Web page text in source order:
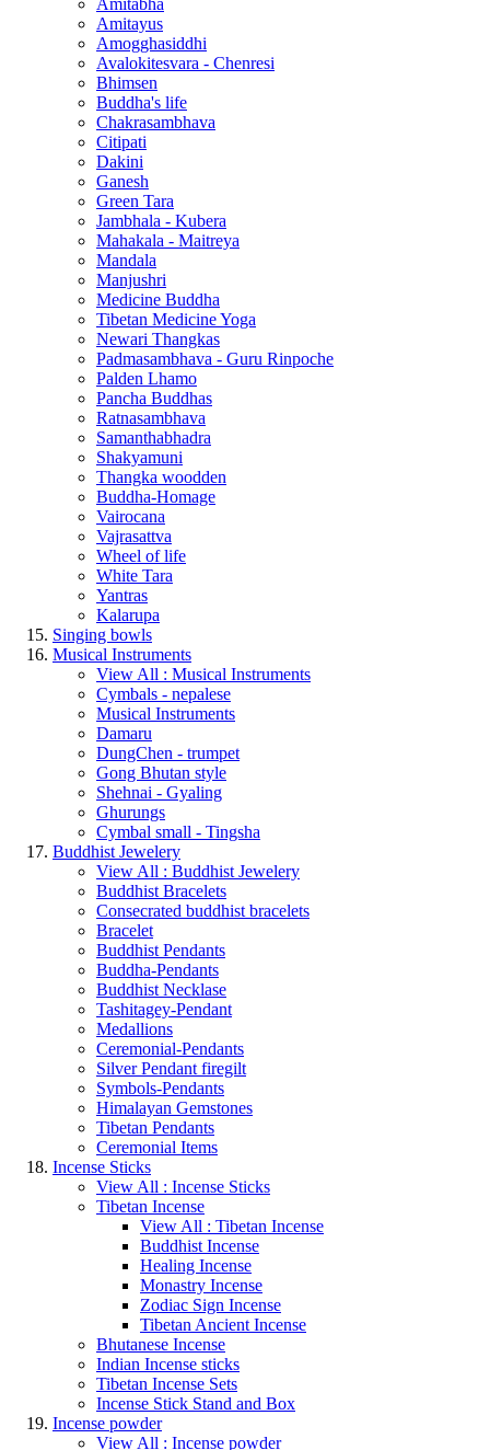
Amitabha
Amitayus
Amogghasiddhi
Avalokitesvara - Chenresi
Bhimsen
Buddha's life
Chakrasambhava
Citipati
Dakini
Ganesh
Green Tara
Jambhala - Kubera
Mahakala - Maitreya
Mandala
Manjushri
Medicine Buddha
Tibetan Medicine Yoga
Newari Thangkas
Padmasambhava - Guru Rinpoche
Palden Lhamo
Pancha Buddhas
Ratnasambhava
Samanthabhadra
Shakyamuni
Thangka woodden
Buddha-Homage
Vairocana
Vajrasattva
Wheel of life
White Tara
Yantras
Kalarupa
Singing bowls
Musical Instruments
View All : Musical Instruments
Cymbals - nepalese
Musical Instruments
Damaru
DungChen - trumpet
Gong Bhutan style
Shehnai - Gyaling
Ghurungs
Cymbal small - Tingsha
Buddhist Jewelery
View All : Buddhist Jewelery
Buddhist Bracelets
Consecrated buddhist bracelets
Bracelet
Buddhist Pendants
Buddha-Pendants
Buddhist Necklase
Tashitagey-Pendant
Medallions
Ceremonial-Pendants
Silver Pendant firegilt
Symbols-Pendants
Himalayan Gemstones
Tibetan Pendants
Ceremonial Items
Incense Sticks
View All : Incense Sticks
Tibetan Incense
View All : Tibetan Incense
Buddhist Incense
Healing Incense
Monastry Incense
Zodiac Sign Incense
Tibetan Ancient Incense
Bhutanese Incense
Indian Incense sticks
Tibetan Incense Sets
Incense Stick Stand and Box
Incense powder
View All : Incense powder